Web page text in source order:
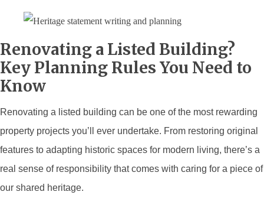
Renovating a Listed Building?
Key Planning Rules You Need to
Know
Renovating a listed building can be one of the most rewarding
property projects you’ll ever undertake. From restoring original
features to adapting historic spaces for modern living, there’s a
real sense of responsibility that comes with caring for a piece of
our shared heritage.